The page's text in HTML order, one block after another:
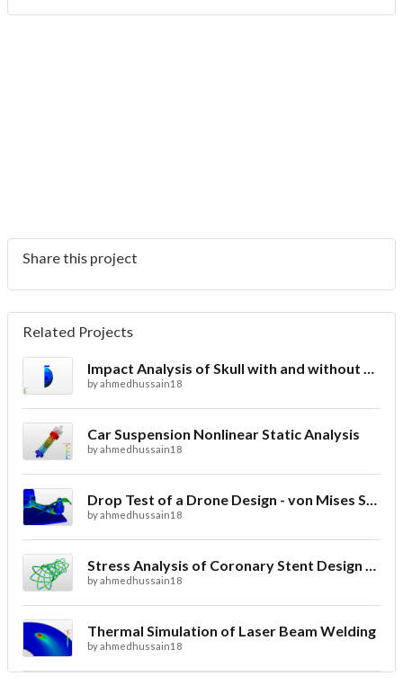
Share this project
Related Projects
Impact Analysis of Skull with and without Helmet
byahmedhussain18
Car Suspension Nonlinear Static Analysis
byahmedhussain18
Drop Test of a Drone Design - von Mises Stress
byahmedhussain18
Stress Analysis of Coronary Stent Design with FEA
byahmedhussain18
Thermal Simulation of Laser Beam Welding
byahmedhussain18